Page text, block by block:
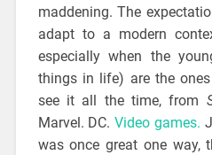
maddening. The
adapt to a modern
especially when the
things in life) are the
see it all the time, from
Marvel. DC.Video games.
was once great one way,